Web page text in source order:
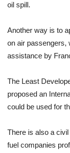
oil spill.
Another way is to
on air passengers,
assistance by
The Least
proposed an
could be used for
There is also a
fuel companies